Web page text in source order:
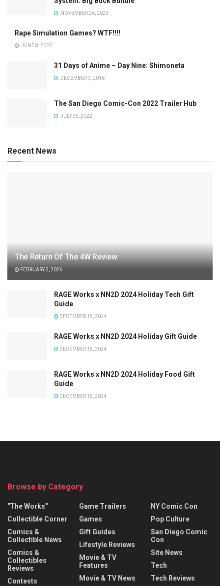
NOVEMBER 26, 2023
Rape Simulation Games? WTF!!!!
JUNE 8, 2020
31 Days of Anime – Day Nine: Shimoneta
DECEMBER 9, 2016
The San Diego Comic-Con 2022 Trailer Hub
JULY 25, 2022
Recent News
The Return Of The 4W Review
FEBRUARY 2, 2026
RAGE Works x NN2D 2024 Holiday Tech Gift
Guide
DECEMBER 18, 2024
RAGE Works x NN2D 2024 Holiday Gift Guide
DECEMBER 18, 2024
RAGE Works x NN2D 2024 Holiday Food Gift
Guide
DECEMBER 18, 2024
Browse by Category
"The Works"
Collectible Corner
Comics &
Collectible News
Comics &
Collectibles
Reviews
Contests
Game Trailers
Games
Gift Guides
Lifestyle Reviews
Movie & TV
Features
Movie & TV News
NY Comic Con
Pop Culture
San Diego Comic
Con
Site News
Tech
Tech Reviews